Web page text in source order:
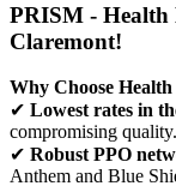
PRISM - Health
Claremont!
Why Choose Health
✔ Lowest rates in
compromising quality.
✔ Robust PPO
Anthem and Blue